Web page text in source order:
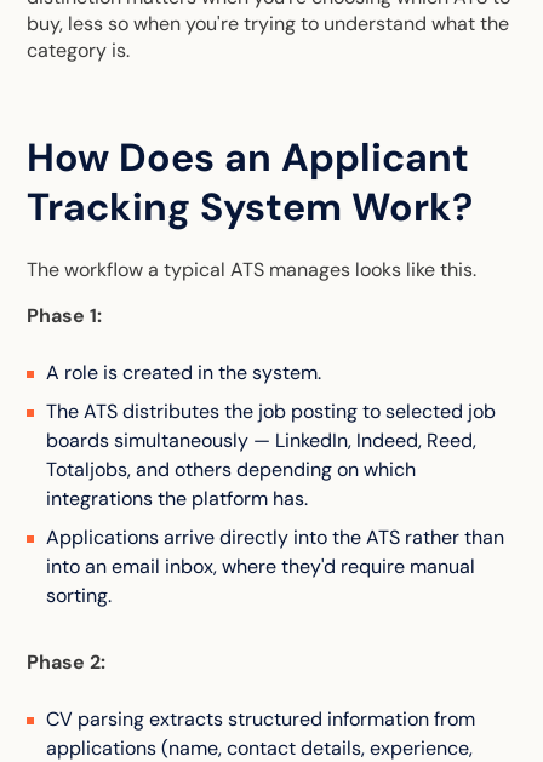
buy, less so when you're trying to understand what the
category is.
How Does an Applicant
Tracking System Work?
The workflow a typical ATS manages looks like this.
Phase 1:
A role is created in the system.
The ATS distributes the job posting to selected job
boards simultaneously — LinkedIn, Indeed, Reed,
Totaljobs, and others depending on which
integrations the platform has.
Applications arrive directly into the ATS rather than
into an email inbox, where they'd require manual
sorting.
Phase 2:
CV parsing extracts structured information from
applications (name, contact details, experience,